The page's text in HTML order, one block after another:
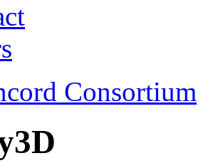
Consortium